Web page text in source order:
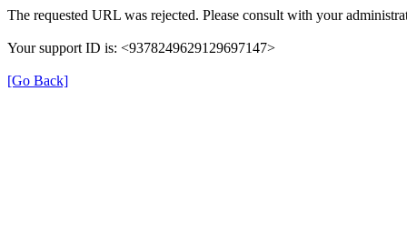
The requested URL was rejected. Please consult with your
Your support ID is: <9378249629129697147>
[Go Back]